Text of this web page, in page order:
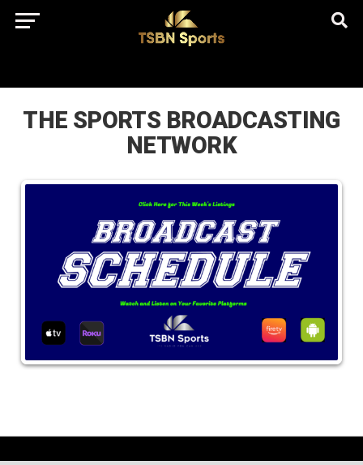
href="https://pagead2.googlesyndication.com/pagead/js/
client=ca-pub-5172491741305552" target="_blank"
rel="nofollow
THE SPORTS BROADCASTING
NETWORK